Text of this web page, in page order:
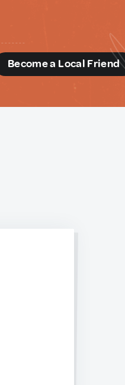
Become a Local Friend